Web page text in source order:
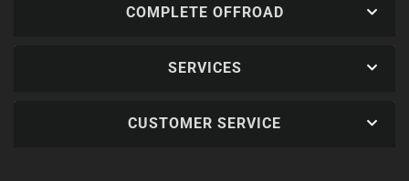
COMPLETE OFFROAD
SERVICES
CUSTOMER SERVICE